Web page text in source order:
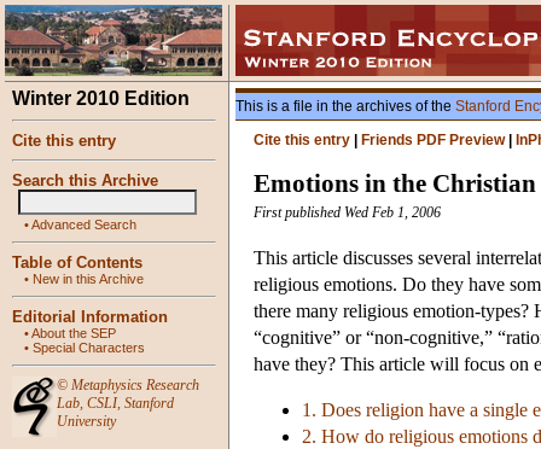
Winter 2010 Edition
Cite this entry
Search this Archive
•Advanced Search
Table of Contents
• New in this Archive
Editorial Information
•About the SEP
• Special Characters
© Metaphysics Research
Lab, CSLI, Stanford
University
This is a file in the archives of the Stanford
Cite this entry
Friends PDF Preview|
Emotions in the
First published Wed Feb 1, 2006
This article discusses several
religious emotions. Do they have
there many religious emotion-
“cognitive” or “non-cognitive,”
have they? This article will focus on
1. Does religion have a single
2. How do religious emotions